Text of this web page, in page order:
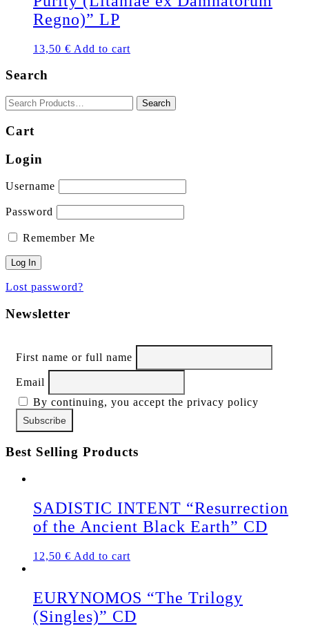
Regno)” LP
13,50 € Add to cart
Search
Cart
Login
Username
Password
Remember Me
Lost password?
Newsletter
First name or full name
Email
By continuing, you accept the privacy policy
Best Selling Products
SADISTIC INTENT “Resurrection
of the Ancient Black Earth” CD
12,50 € Add to cart
EURYNOMOS “The Trilogy
(Singles)” CD